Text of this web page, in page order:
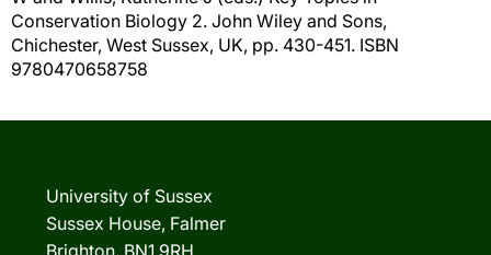
Conservation Biology 2. John Wiley and Sons,
Chichester, West Sussex, UK, pp. 430-451. ISBN
9780470658758
University of Sussex
Sussex House, Falmer
Brighton, BN1 9RH